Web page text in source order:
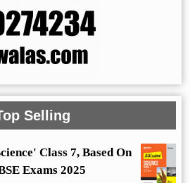
Selling
Class 7, Based On
Exams 2025